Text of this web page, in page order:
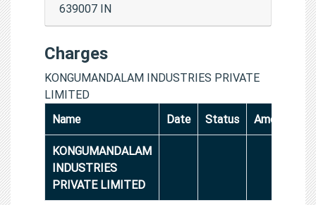
639007 IN
Charges
KONGUMANDALAM INDUSTRIES PRIVATE
LIMITED
Name
Date Status Amount
KONGUMANDALAM
INDUSTRIES
PRIVATE LIMITED